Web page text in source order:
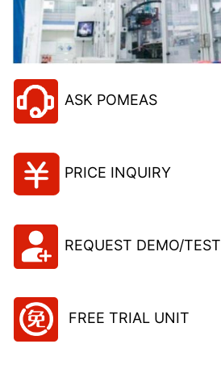
ASK POMEAS
PRICE INQUIRY
REQUEST DEMO/TEST
FREE TRIAL UNIT